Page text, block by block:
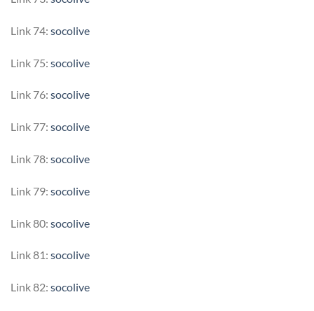
Link 74: socolive
Link 75: socolive
Link 76: socolive
Link 77: socolive
Link 78: socolive
Link 79: socolive
Link 80: socolive
Link 81: socolive
Link 82: socolive